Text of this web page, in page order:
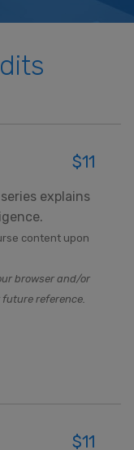
$11
explains
content upon
browser and/or
reference.
$11